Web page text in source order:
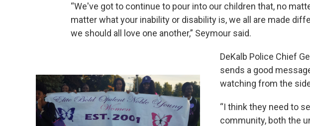
“We've got to continue to pour into our children that, no
matter what your inability or disability is, we all are made
we should all love one another,” Seymour said.
DeKalb Police Chief
sends a good
watching from the
“I think they need to
community, both the